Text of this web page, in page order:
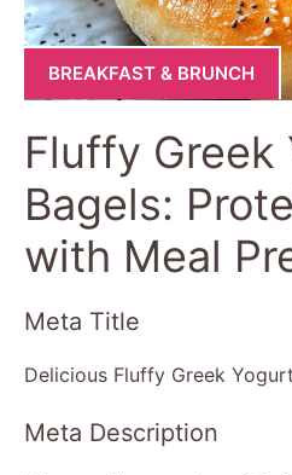
BREAKFAST & BRUNCH
Fluffy Greek
Bagels:
with Meal
Meta Title
Delicious Fluffy Greek
Meta Description